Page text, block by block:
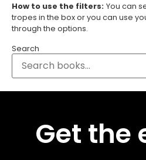
How to use the filters: You can
tropes in the box or you can use
through the options.
Search
Get the